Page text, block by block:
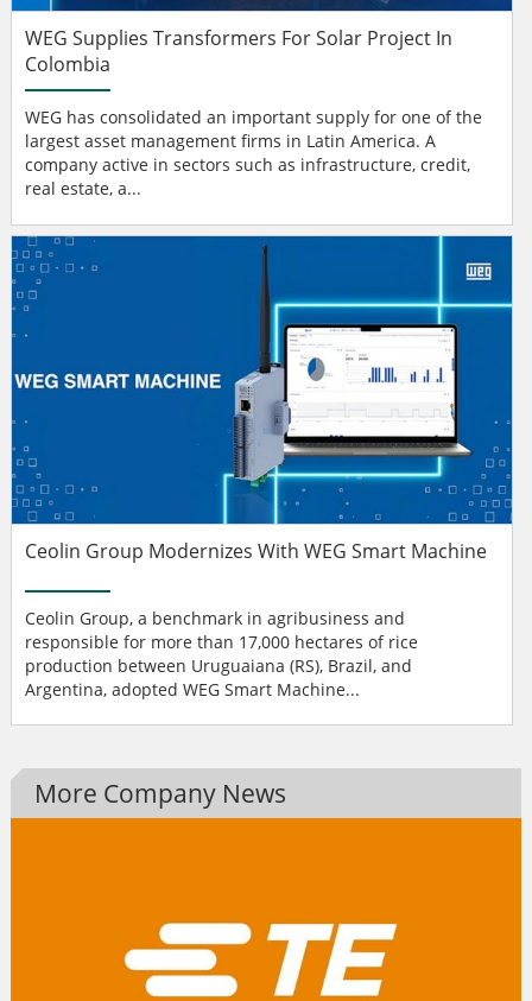
WEG Supplies Transformers For Solar Project In
Colombia
WEG has consolidated an important supply for one of the
largest asset management firms in Latin America. A
company active in sectors such as infrastructure, credit,
real estate, a...
Ceolin Group Modernizes With WEG Smart Machine
Ceolin Group, a benchmark in agribusiness and
responsible for more than 17,000 hectares of rice
production between Uruguaiana (RS), Brazil, and
Argentina, adopted WEG Smart Machine...
More Company News